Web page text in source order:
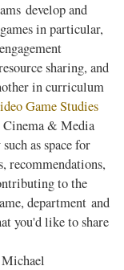
develop and
in particular,
sharing, and
in curriculum
Game Studies
& Media
as space for
recommendations,
to the
department and
you'd like to share